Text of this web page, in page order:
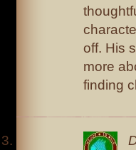
off. His
more
finding